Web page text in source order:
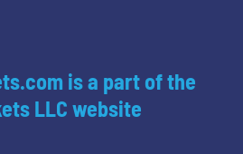
is a part of the
LLC website